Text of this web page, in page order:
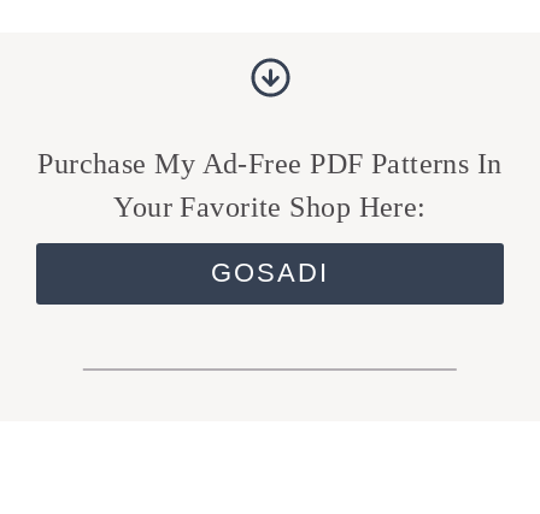
Purchase My Ad-Free PDF Patterns In
Your Favorite Shop Here:
GOSADI